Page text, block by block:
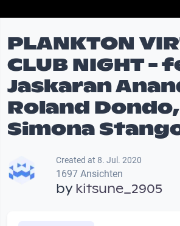
PLANKTON
CLUB NIGHT -
Jaskaran
Roland Dondo,
Simona
Created at 8. Jul. 2020
1697 Ansichten
bykitsune_2905